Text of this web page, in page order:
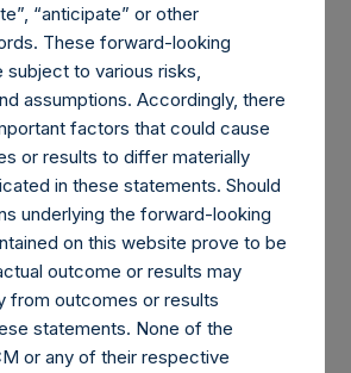
and CEO of Social Finance,
focused on developing and
that generate social impact and
to Social Finance, Ms. Palandjian was
eleven years at The Parthenon
consulting firm, where she
Nonprofit Practice. She also
Management Co. and McKinsey &
author of “Investing for Impact: Case
Classes,” and serves as vice chair of
“anticipate” or other
These forward-looking
to various risks,
assumptions. Accordingly, there
factors that could cause
or results to differ materially
in these statements. Should
underlying the forward-looking
on this website prove to be
outcome or results may
from outcomes or results
statements. None of the
or any of their respective